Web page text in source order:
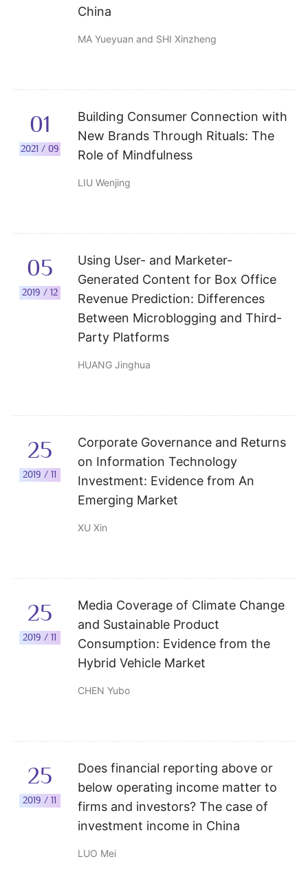
China
MA Yueyuan and SHI Xinzheng
01
2021 / 09
Building Consumer Connection with
New Brands Through Rituals: The
Role of Mindfulness
LIU Wenjing
05
2019 / 12
Using User- and Marketer-
Generated Content for Box Office
Revenue Prediction: Differences
Between Microblogging and Third-
Party Platforms
HUANG Jinghua
25
2019 / 11
Corporate Governance and Returns
on Information Technology
Investment: Evidence from An
Emerging Market
XU Xin
25
2019 / 11
Media Coverage of Climate Change
and Sustainable Product
Consumption: Evidence from the
Hybrid Vehicle Market
CHEN Yubo
25
2019 / 11
Does financial reporting above or
below operating income matter to
firms and investors? The case of
investment income in China
LUO Mei